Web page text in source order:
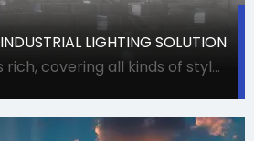
INDUSTRIAL LIGHTING SOLUTION
The product line is rich, covering all kinds of styles and uses of lamps, meeting procurement needs in one stop. It can accurately meet the requirements of Party A for lamps, and can also coordinate suppliers for special projects